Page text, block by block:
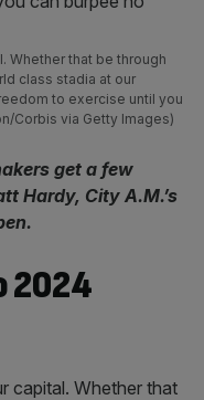
Whether that be through
class stadia at our
to exercise until you
Corbis via Getty Images)
get a few
Hardy, City A.M.’s
2024
capital. Whether that